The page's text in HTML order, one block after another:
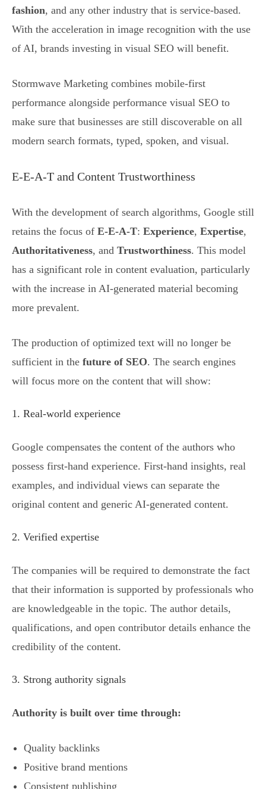
fashion, and any other industry that is service-based.
With the acceleration in image recognition with the use
of AI, brands investing in visual SEO will benefit.
Stormwave Marketing combines mobile-first
performance alongside performance visual SEO to
make sure that businesses are still discoverable on all
modern search formats, typed, spoken, and visual.
E-E-A-T and Content Trustworthiness
With the development of search algorithms, Google still
retains the focus of E-E-A-T: Experience, Expertise,
Authoritativeness, and Trustworthiness. This model
has a significant role in content evaluation, particularly
with the increase in AI-generated material becoming
more prevalent.
The production of optimized text will no longer be
sufficient in the future of SEO. The search engines
will focus more on the content that will show:
1. Real-world experience
Google compensates the content of the authors who
possess first-hand experience. First-hand insights, real
examples, and individual views can separate the
original content and generic AI-generated content.
2. Verified expertise
The companies will be required to demonstrate the fact
that their information is supported by professionals who
are knowledgeable in the topic. The author details,
qualifications, and open contributor details enhance the
credibility of the content.
3. Strong authority signals
Authority is built over time through:
Quality backlinks
Positive brand mentions
Consistent publishing